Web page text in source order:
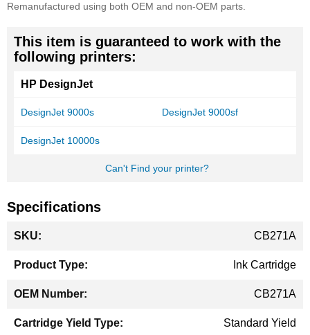
Remanufactured using both OEM and non-OEM parts.
This item is guaranteed to work with the
following printers:
HP DesignJet
DesignJet 9000s DesignJet 9000sf
DesignJet 10000s
Can't Find your printer?
Specifications
Information
CB271A
Ink Cartridge
CB271A
Standard Yield